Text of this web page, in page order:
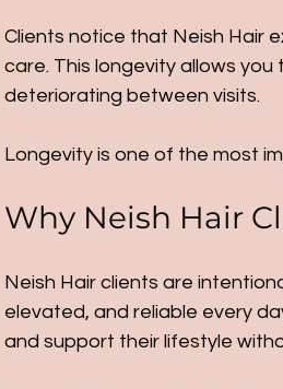
Clients notice that Neish Hair
care. This longevity allows
deteriorating between visits.
Longevity is one of the most
Why Neish Hair
Neish Hair clients are
elevated, and reliable every
and support their lifestyle